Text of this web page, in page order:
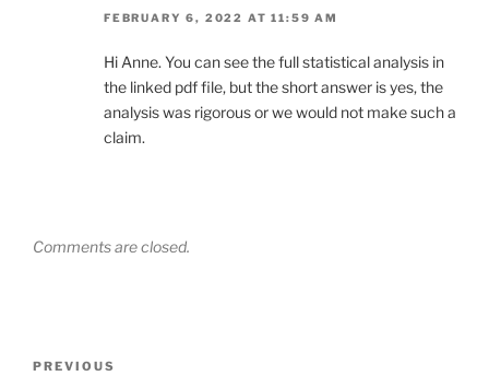
FEBRUARY 6, 2022 AT 11:59 AM
Hi Anne. You can see the full statistical analysis in
the linked pdf file, but the short answer is yes, the
analysis was rigorous or we would not make such a
claim.
Comments are closed.
Previous
PREVIOUS